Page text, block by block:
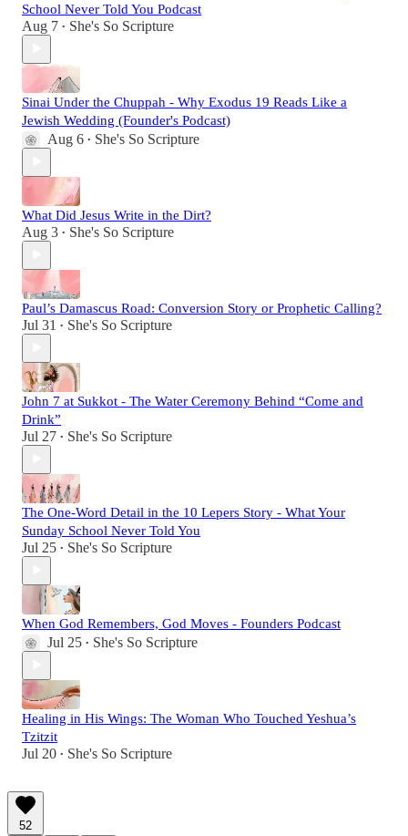
School Never Told You Podcast
Aug 7 • She's So Scripture
Sinai Under the Chuppah - Why Exodus 19 Reads Like a
Jewish Wedding (Founder's Podcast)
Aug 6 • She's So Scripture
What Did Jesus Write in the Dirt?
Aug 3 • She's So Scripture
Paul’s Damascus Road: Conversion Story or Prophetic Calling?
Jul 31 • She's So Scripture
John 7 at Sukkot - The Water Ceremony Behind “Come and
Drink”
Jul 27 • She's So Scripture
The One-Word Detail in the 10 Lepers Story - What Your
Sunday School Never Told You
Jul 25 • She's So Scripture
When God Remembers, God Moves - Founders Podcast
Jul 25 • She's So Scripture
Healing in His Wings: The Woman Who Touched Yeshua’s
Tzitzit
Jul 20 • She's So Scripture
52